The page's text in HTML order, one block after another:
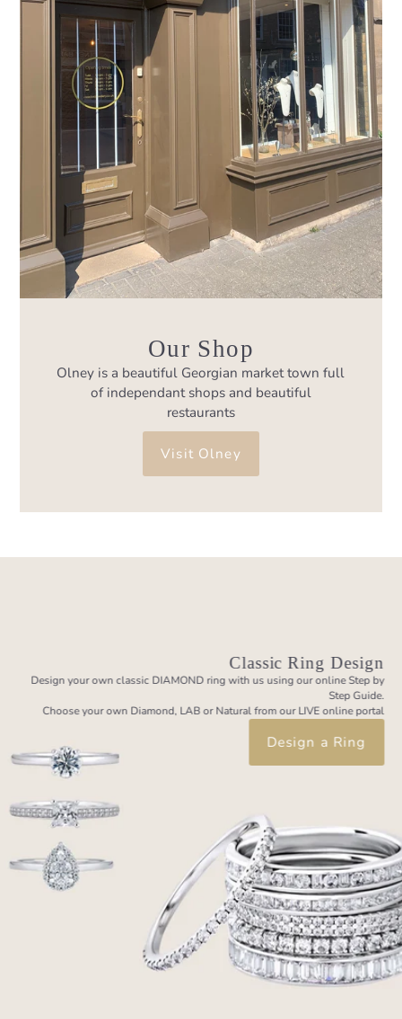
Our Shop
Olney is a beautiful Georgian market town full
of independant shops and beautiful
restaurants
Visit Olney
Classic Ring Design
Design your own classic DIAMOND ring with us using our online Step by
Step Guide.
Choose your own Diamond, LAB or Natural from our LIVE online portal
Design a Ring